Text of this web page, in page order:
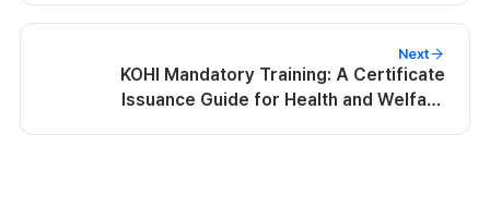
Next
KOHI Mandatory Training: A Certificate
Issuance Guide for Health and Welfare